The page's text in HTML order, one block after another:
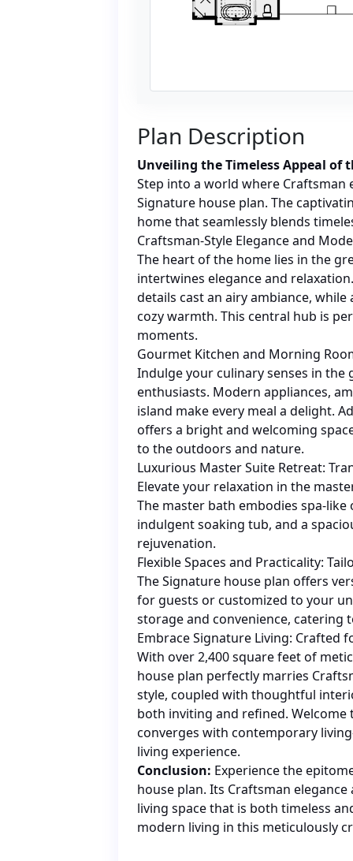
Plan Description
Unveiling the Timeless Appeal of
Step into a world where
Signature house plan. The
home that seamlessly blends
Craftsman-Style Elegance and
The heart of the home lies in the
intertwines elegance and
details cast an airy ambiance,
cozy warmth. This central hub is
moments.
Gourmet Kitchen and Morning
Indulge your culinary senses in
enthusiasts. Modern appliances,
island make every meal a delight.
offers a bright and welcoming
to the outdoors and nature.
Luxurious Master Suite Retreat:
Elevate your relaxation in the
The master bath embodies spa-
indulgent soaking tub, and a
rejuvenation.
Flexible Spaces and Practicality:
The Signature house plan offers
for guests or customized to your
storage and convenience, catering
Embrace Signature Living: Crafted
With over 2,400 square feet of
house plan perfectly marries
style, coupled with thoughtful
both inviting and refined.
converges with contemporary
living experience.
Conclusion: Experience the
house plan. Its Craftsman
living space that is both timeless
modern living in this meticulously